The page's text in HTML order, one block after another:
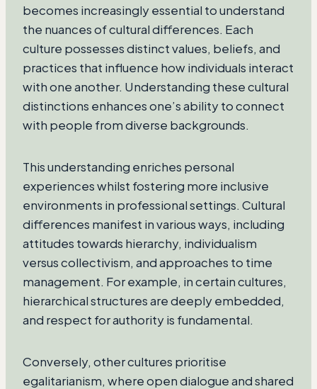
becomes increasingly essential to understand
the nuances of cultural differences. Each
culture possesses distinct values, beliefs, and
practices that influence how individuals interact
with one another. Understanding these cultural
distinctions enhances one’s ability to connect
with people from diverse backgrounds.
This understanding enriches personal
experiences whilst fostering more inclusive
environments in professional settings. Cultural
differences manifest in various ways, including
attitudes towards hierarchy, individualism
versus collectivism, and approaches to time
management. For example, in certain cultures,
hierarchical structures are deeply embedded,
and respect for authority is fundamental.
Conversely, other cultures prioritise
egalitarianism, where open dialogue and shared